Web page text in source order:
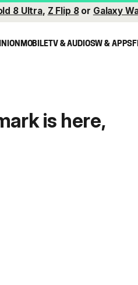
8 Ultra, Z Flip 8or Galaxy
MOBILETV & AUDIOSW & APPS
is here,